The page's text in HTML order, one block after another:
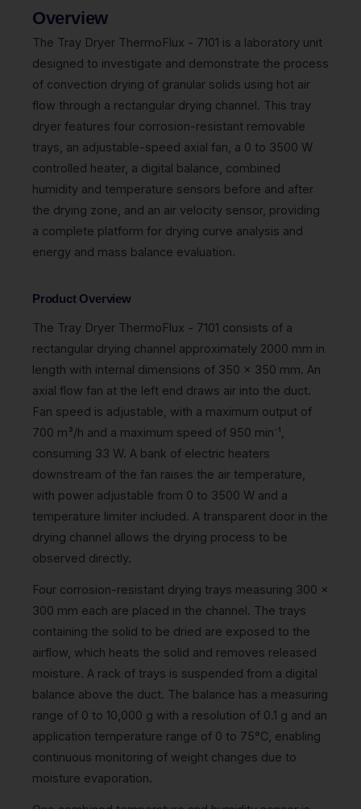
Overview
The Tray Dryer ThermoFlux - 7101 is a laboratory unit
designed to investigate and demonstrate the process
of convection drying of granular solids using hot air
flow through a rectangular drying channel. This tray
dryer features four corrosion-resistant removable
trays, an adjustable-speed axial fan, a 0 to 3500 W
controlled heater, a digital balance, combined
humidity and temperature sensors before and after
the drying zone, and an air velocity sensor, providing
a complete platform for drying curve analysis and
energy and mass balance evaluation.
Product Overview
The Tray Dryer ThermoFlux - 7101 consists of a
rectangular drying channel approximately 2000 mm in
length with internal dimensions of 350 x 350 mm. An
axial flow fan at the left end draws air into the duct.
Fan speed is adjustable, with a maximum output of
700 m³/h and a maximum speed of 950 min⁻¹,
consuming 33 W. A bank of electric heaters
downstream of the fan raises the air temperature,
with power adjustable from 0 to 3500 W and a
temperature limiter included. A transparent door in the
drying channel allows the drying process to be
observed directly.
Four corrosion-resistant drying trays measuring 300 x
300 mm each are placed in the channel. The trays
containing the solid to be dried are exposed to the
airflow, which heats the solid and removes released
moisture. A rack of trays is suspended from a digital
balance above the duct. The balance has a measuring
range of 0 to 10,000 g with a resolution of 0.1 g and an
application temperature range of 0 to 75°C, enabling
continuous monitoring of weight changes due to
moisture evaporation.